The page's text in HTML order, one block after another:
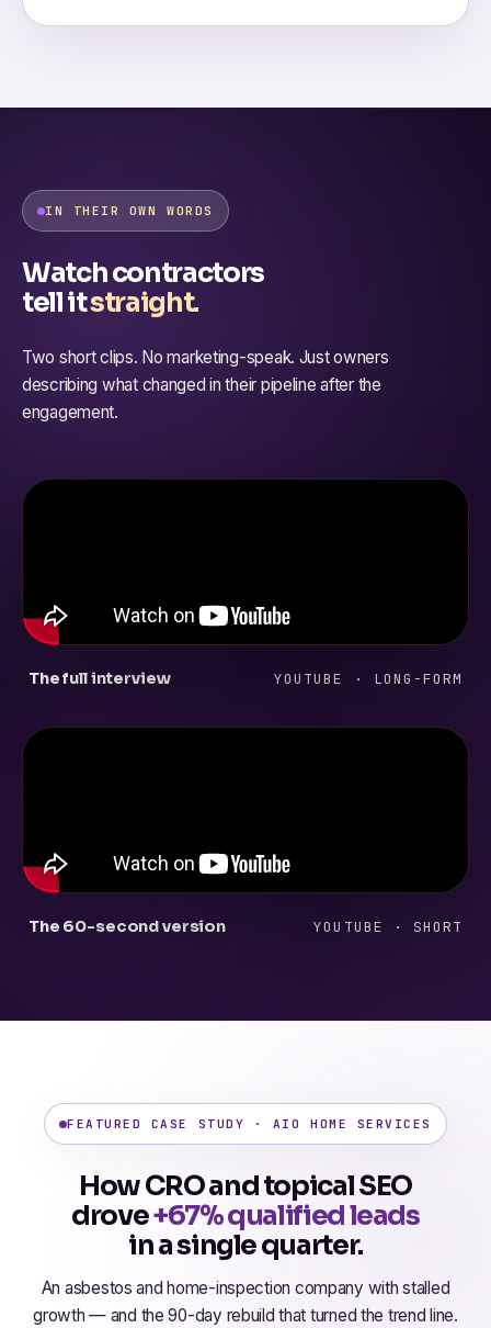
IN THEIR OWN WORDS
Watch contractors
tell itstraight.
Two short clips. No marketing-speak. Just owners
describing what changed in their pipeline after the
engagement.
The full interview YOUTUBE · LONG-FORM
The 60-second version YOUTUBE · SHORT
FEATURED CASE STUDY · AIO HOME SERVICES
How CRO and topical SEO
drove+67% qualified leads
in a single quarter.
An asbestos and home-inspection company with stalled
growth — and the 90-day rebuild that turned the trend line.